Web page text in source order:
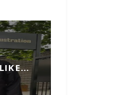
LIKE…